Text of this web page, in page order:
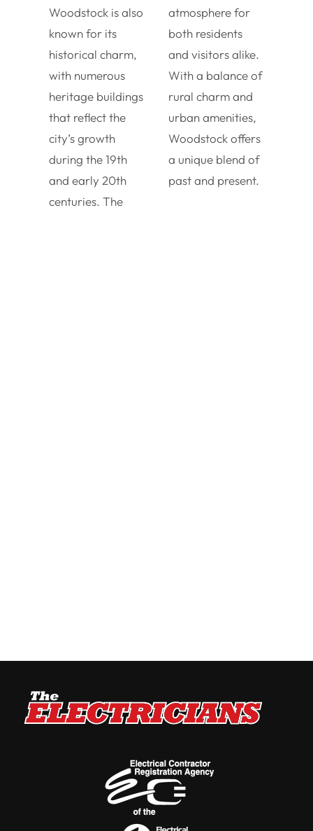
Woodstock is also
known for its
historical charm,
with numerous
heritage buildings
that reflect the
city’s growth
during the 19th
and early 20th
centuries. The
atmosphere for
both residents
and visitors alike.
With a balance of
rural charm and
urban amenities,
Woodstock offers
a unique blend of
past and present.